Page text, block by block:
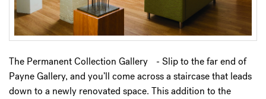
The Permanent Collection Gallery - Slip to the far end of
Payne Gallery, and you’ll come across a staircase that leads
down to a newly renovated space. This addition to the